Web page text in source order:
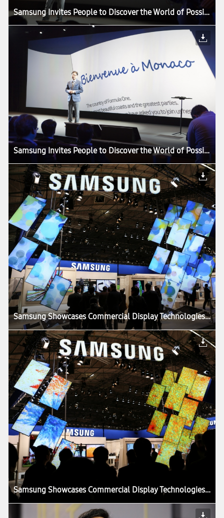
Samsung Invites People to Discover the World of Possibilities at its European Forum 2013
Samsung Invites People to Discover the World of Possibilities at its European Forum 2013
Samsung Showcases Commercial Display Technologies at ISE 2013
Samsung Showcases Commercial Display Technologies at ISE 2013